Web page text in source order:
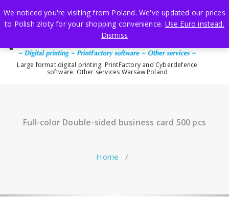
to
content
Large format digital printing. PrintFactory and Cyberdefence
software. Other services Warsaw Poland
Full-color Double-sided business card 500 pcs
Home /
We noticed you're visiting from Poland. We've updated our prices
to Polish złoty for your shopping convenience. Use Euro instead.
Dismiss